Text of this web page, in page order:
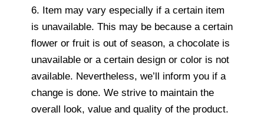
6. Item may vary especially if a certain item
is unavailable. This may be because a certain
flower or fruit is out of season, a chocolate is
unavailable or a certain design or color is not
available. Nevertheless, we’ll inform you if a
change is done. We strive to maintain the
overall look, value and quality of the product.